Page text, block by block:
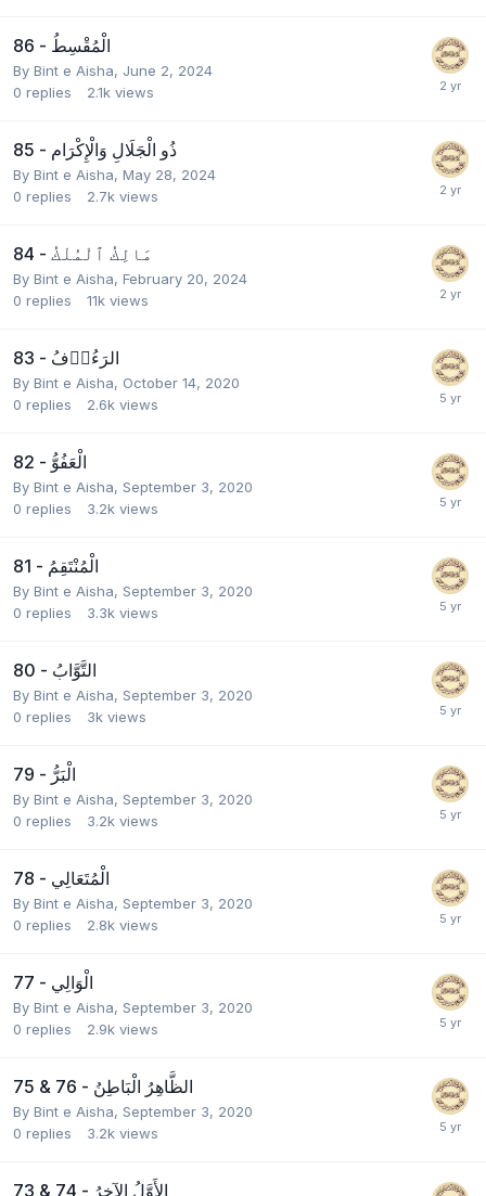
86 - الْمُقْسِطُ
By Bint e Aisha, June 2, 2024
0 replies 2.1k views
85 - ذُو الْجَلَالِ وَالْإِكْرَام
By Bint e Aisha, May 28, 2024
0 replies 2.7k views
84 - مَالِكُ ٱلْمُلْكُ
By Bint e Aisha, February 20, 2024
0 replies 11k views
83 - الرَءُوۡفُ
By Bint e Aisha, October 14, 2020
0 replies 2.6k views
82 - الْعَفُوُّ
By Bint e Aisha, September 3, 2020
0 replies 3.2k views
81 - الْمُنْتَقِمُ
By Bint e Aisha, September 3, 2020
0 replies 3.3k views
80 - التَّوَّابُ
By Bint e Aisha, September 3, 2020
0 replies 3k views
79 - الْبَرُّ
By Bint e Aisha, September 3, 2020
0 replies 3.2k views
78 - الْمُتَعَالِي
By Bint e Aisha, September 3, 2020
0 replies 2.8k views
77 - الْوَالِي
By Bint e Aisha, September 3, 2020
0 replies 2.9k views
75 & 76 - الظَّاهِرُ الْبَاطِنُ
By Bint e Aisha, September 3, 2020
0 replies 3.2k views
73 & 74 - الأَوَّلُ الآخِرُ